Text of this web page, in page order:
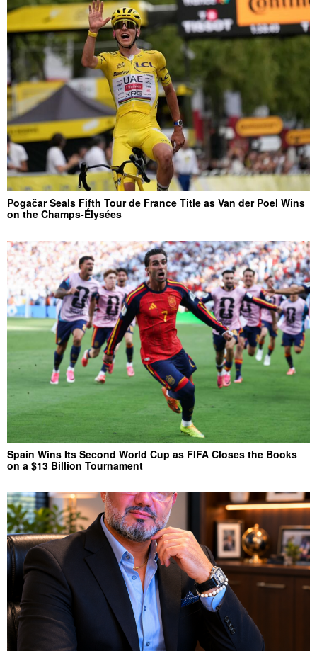
Pogačar Seals Fifth Tour de France Title as Van der Poel Wins
on the Champs-Élysées
Spain Wins Its Second World Cup as FIFA Closes the Books
on a $13 Billion Tournament